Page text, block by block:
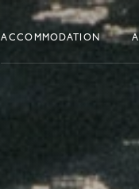
ACCOMMODATION